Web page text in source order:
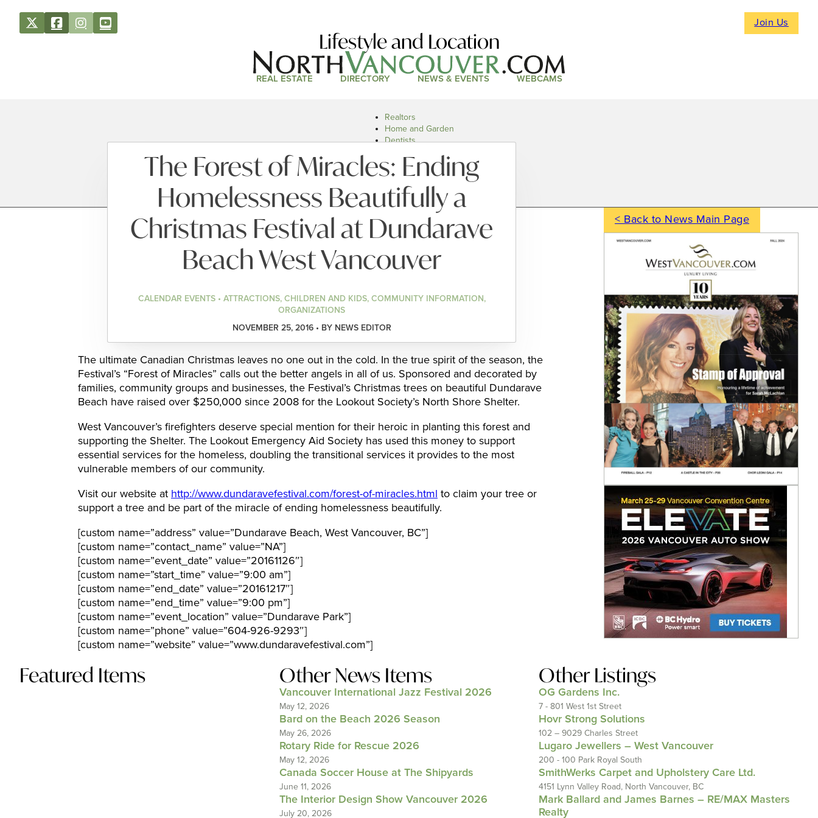
Join Us
Lifestyle and Location
REAL ESTATE DIRECTORY NEWS & EVENTS WEBCAMS
Realtors
Home and Garden
Dentists
Restaurants
Car Dealers
The Forest of Miracles: Ending
Homelessness Beautifully a
Christmas Festival at Dundarave
Beach West Vancouver
CALENDAR EVENTS • ATTRACTIONS, CHILDREN AND KIDS, COMMUNITY INFORMATION,
ORGANIZATIONS
NOVEMBER 25, 2016 • BY NEWS EDITOR
The ultimate Canadian Christmas leaves no one out in the cold. In the true spirit of the season, the
Festival’s “Forest of Miracles” calls out the better angels in all of us. Sponsored and decorated by
families, community groups and businesses, the Festival’s Christmas trees on beautiful Dundarave
Beach have raised over $250,000 since 2008 for the Lookout Society’s North Shore Shelter.
West Vancouver’s firefighters deserve special mention for their heroic in planting this forest and
supporting the Shelter. The Lookout Emergency Aid Society has used this money to support
essential services for the homeless, doubling the transitional services it provides to the most
vulnerable members of our community.
Visit our website at http://www.dundaravefestival.com/forest-of-miracles.html to claim your tree or
support a tree and be part of the miracle of ending homelessness beautifully.
[custom name=”address” value=”Dundarave Beach, West Vancouver, BC”]
[custom name=”contact_name” value=”NA”]
[custom name=”event_date” value=”20161126″]
[custom name=”start_time” value=”9:00 am”]
[custom name=”end_date” value=”20161217″]
[custom name=”end_time” value=”9:00 pm”]
[custom name=”event_location” value=”Dundarave Park”]
[custom name=”phone” value=”604-926-9293″]
[custom name=”website” value=”www.dundaravefestival.com”]
< Back to News Main Page
Featured Items Other News Items
Vancouver International Jazz Festival 2026
May 12, 2026
Bard on the Beach 2026 Season
May 26, 2026
Rotary Ride for Rescue 2026
May 12, 2026
Canada Soccer House at The Shipyards
June 11, 2026
The Interior Design Show Vancouver 2026
July 20, 2026
Other Listings
OG Gardens Inc.
7 - 801 West 1st Street
Hovr Strong Solutions
102 – 9029 Charles Street
Lugaro Jewellers – West Vancouver
200 - 100 Park Royal South
SmithWerks Carpet and Upholstery Care Ltd.
4151 Lynn Valley Road, North Vancouver, BC
Mark Ballard and James Barnes – RE/MAX Masters
Realty